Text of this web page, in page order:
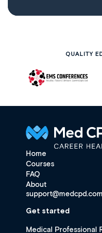
QUALITY
Home
Courses
FAQ
About
support@medcpd.com
Get started
Medical Professional